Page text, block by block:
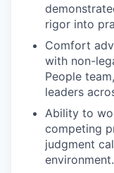
rigor into
Comfort
with non-
People
leaders
Ability to
competing
judgment
environment.